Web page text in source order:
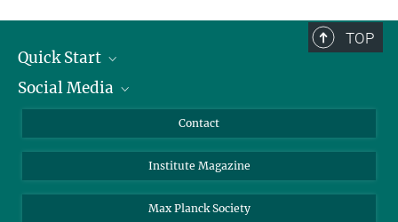
TOP
Quick Start
Alumni
Scientists
Social Media
Bluesky
Facebook
Contact
Institute Magazine
Max Planck Society